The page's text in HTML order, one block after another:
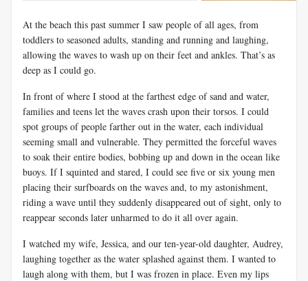
At the beach this past summer I saw people of all ages, from
toddlers to seasoned adults, standing and running and laughing,
allowing the waves to wash up on their feet and ankles. That’s as
deep as I could go.
In front of where I stood at the farthest edge of sand and water,
families and teens let the waves crash upon their torsos. I could
spot groups of people farther out in the water, each individual
seeming small and vulnerable. They permitted the forceful waves
to soak their entire bodies, bobbing up and down in the ocean like
buoys. If I squinted and stared, I could see five or six young men
placing their surfboards on the waves and, to my astonishment,
riding a wave until they suddenly disappeared out of sight, only to
reappear seconds later unharmed to do it all over again.
I watched my wife, Jessica, and our ten-year-old daughter, Audrey,
laughing together as the water splashed against them. I wanted to
laugh along with them, but I was frozen in place. Even my lips